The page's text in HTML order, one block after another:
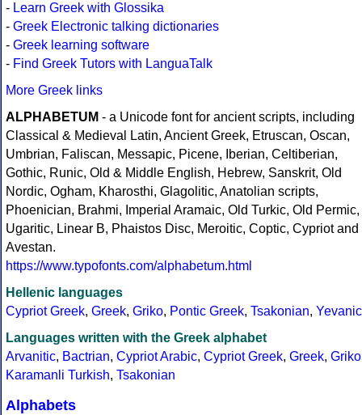
- Learn Greek with Glossika
- Greek Electronic talking dictionaries
- Greek learning software
- Find Greek Tutors with LanguaTalk
More Greek links
ALPHABETUM - a Unicode font for ancient scripts, including
Classical & Medieval Latin, Ancient Greek, Etruscan, Oscan,
Umbrian, Faliscan, Messapic, Picene, Iberian, Celtiberian,
Gothic, Runic, Old & Middle English, Hebrew, Sanskrit, Old
Nordic, Ogham, Kharosthi, Glagolitic, Anatolian scripts,
Phoenician, Brahmi, Imperial Aramaic, Old Turkic, Old Permic,
Ugaritic, Linear B, Phaistos Disc, Meroitic, Coptic, Cypriot and
Avestan.
https://www.typofonts.com/alphabetum.html
Hellenic languages
Cypriot Greek, Greek, Griko, Pontic Greek, Tsakonian, Yevanic
Languages written with the Greek alphabet
Arvanitic, Bactrian, Cypriot Arabic, Cypriot Greek, Greek, Griko
Karamanli Turkish, Tsakonian
Alphabets